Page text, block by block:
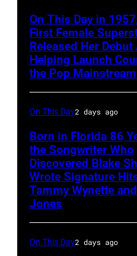
On This Day in
First Female
Released Her
Helping Launch
the Pop Mainstream
On This Day2 days ago
Born in Florida 86
the Songwriter Who
Discovered Blake
Wrote Signature
Tammy Wynette
Jones
On This Day2 days ago